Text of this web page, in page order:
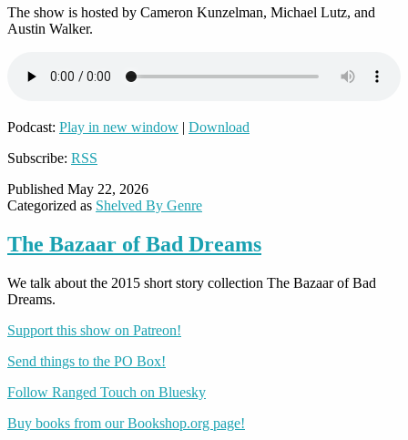
The show is hosted by Cameron Kunzelman, Michael Lutz, and
Austin Walker.
Podcast: Play in new window | Download
Subscribe: RSS
Published May 22, 2026
Categorized as Shelved By Genre
The Bazaar of Bad Dreams
We talk about the 2015 short story collection The Bazaar of Bad
Dreams.
Support this show on Patreon!
Send things to the PO Box!
Follow Ranged Touch on Bluesky
Buy books from our Bookshop.org page!